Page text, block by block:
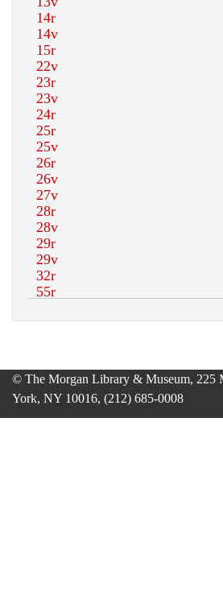
© The Morgan Library & Museum, 225
York, NY 10016, (212) 685-0008